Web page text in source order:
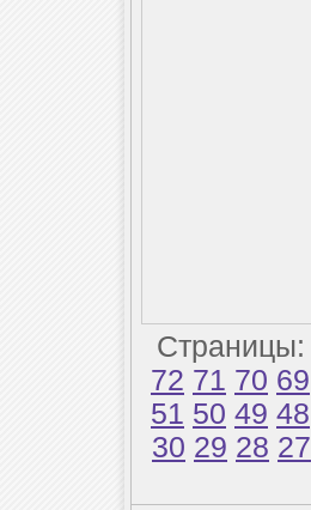
Страницы:
72 71 70 69
51 50 49 48
30 29 28 27